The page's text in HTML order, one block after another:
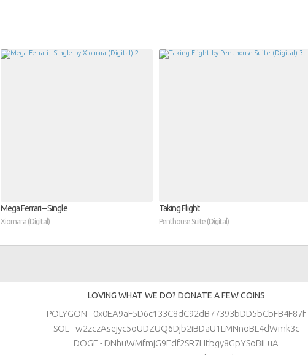
Mega Ferrari – Single
Xiomara (Digital)
Taking Flight
Penthouse Suite (Digital)
LOVING WHAT WE DO? DONATE A FEW COINS
POLYGON - 0x0EA9aF5D6c133C8dC92dB77393bDD5bCbFB4F87f
SOL - w2zczAsejyc5oUDZUQ6Djb2iBDaU1LMNnoBL4dWmk3c
DOGE - DNhuWMfmjG9Edf2SR7Htbgy8GpYSoBiLuA